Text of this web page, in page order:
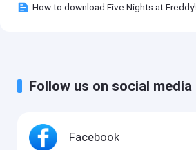
How to download Five Nights at
Follow us on social media
Facebook